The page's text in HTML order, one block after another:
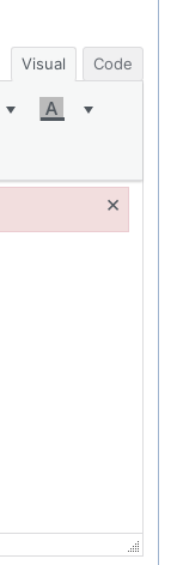
Visual Code
×